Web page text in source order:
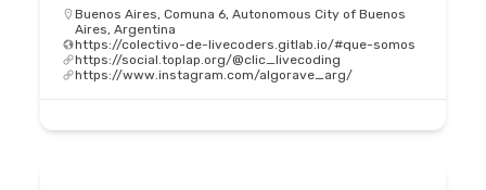
Buenos Aires, Comuna 6, Autonomous City of Buenos
Aires, Argentina
https://colectivo-de-livecoders.gitlab.io/#que-somos
https://social.toplap.org/@clic_livecoding
https://www.instagram.com/algorave_arg/